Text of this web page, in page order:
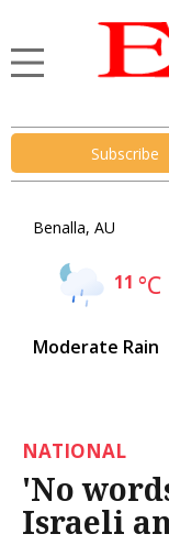
Subscribe
Benalla, AU
11 °C
Moderate Rain
NATIONAL
'No
Israeli